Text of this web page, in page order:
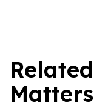
Related
Matters